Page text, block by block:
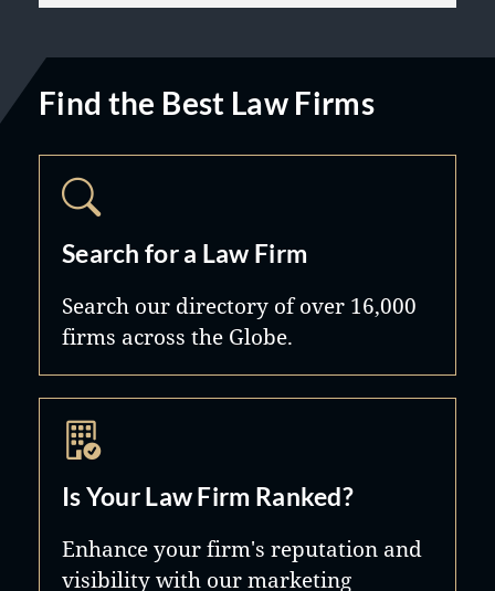
Find the Best Law Firms
Search for a Law Firm
Search our directory of over 16,000
firms across the Globe.
Is Your Law Firm Ranked?
Enhance your firm's reputation and
visibility with our marketing